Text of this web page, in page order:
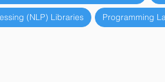
(NLP) Libraries Programming